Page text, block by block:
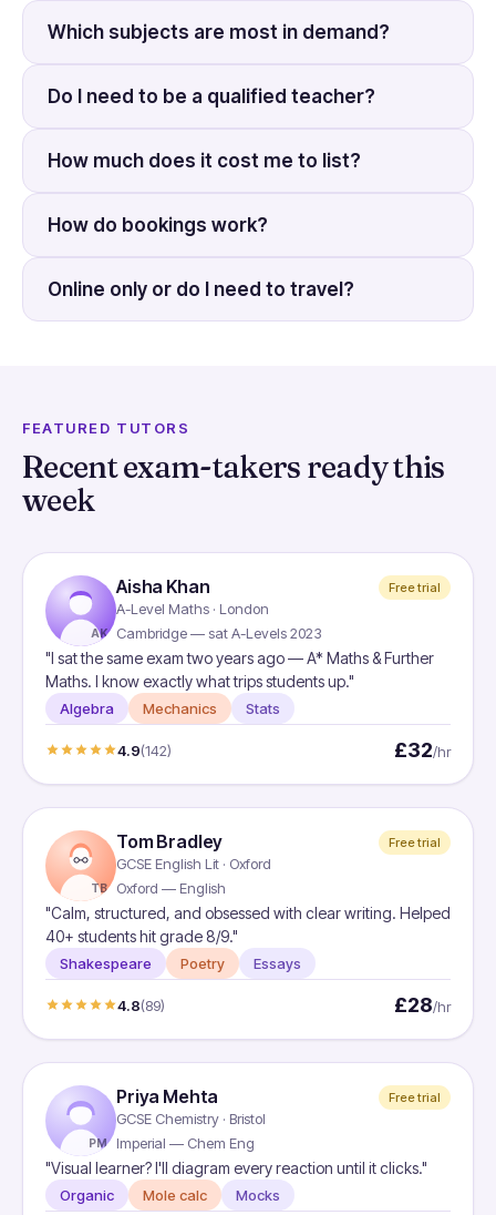
Which subjects are most in demand?
Do I need to be a qualified teacher?
How much does it cost me to list?
How do bookings work?
Online only or do I need to travel?
FEATURED TUTORS
Recent exam-takers ready this
week
AK
Aisha Khan
A-Level Maths · London
Free trial
Cambridge — sat A-Levels 2023
"I sat the same exam two years ago — A* Maths & Further
Maths. I know exactly what trips students up."
Algebra Mechanics Stats
4.9(142) £32/hr
TB
Tom Bradley
GCSE English Lit · Oxford
Free trial
Oxford — English
"Calm, structured, and obsessed with clear writing. Helped
40+ students hit grade 8/9."
Shakespeare Poetry Essays
4.8(89) £28/hr
PM
Priya Mehta
GCSE Chemistry · Bristol
Free trial
Imperial — Chem Eng
"Visual learner? I'll diagram every reaction until it clicks."
Organic Mole calc Mocks